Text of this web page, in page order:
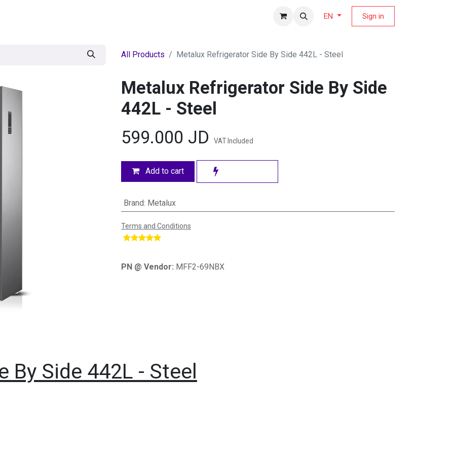
EN Sign in
All Products Metalux Refrigerator Side By Side 442L - Steel
Metalux Refrigerator Side By Side
442L - Steel
599.000 JD VAT Included
Add to cart
Brand: Metalux
Terms and Conditions
PN @ Vendor: MFF2-69NBX
Side 442L - Steel